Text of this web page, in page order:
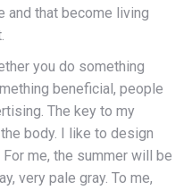
and that become living
you do something
beneficial, people
The key to my
body. I like to design
me, the summer will be
very pale gray. To me,